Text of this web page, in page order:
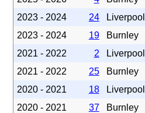
2023 - 2024
24 Liverpool
2023 - 2024
19 Burnley
2021 - 2022
2 Liverpool
2021 - 2022
25 Burnley
2020 - 2021
18 Liverpool
2020 - 2021
37 Burnley